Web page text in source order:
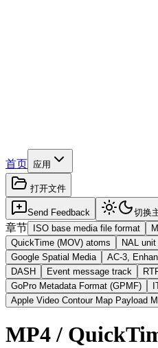
首页 应用
打开文件
Send Feedback 切换
章节 ISO base media file format
QuickTime (MOV) atoms
NAL
Google Spatial Media
AC-3,
DASH
Event message track
GoPro Metadata Format (GPMF)
Apple Video Contour Map Payload
MP4 /